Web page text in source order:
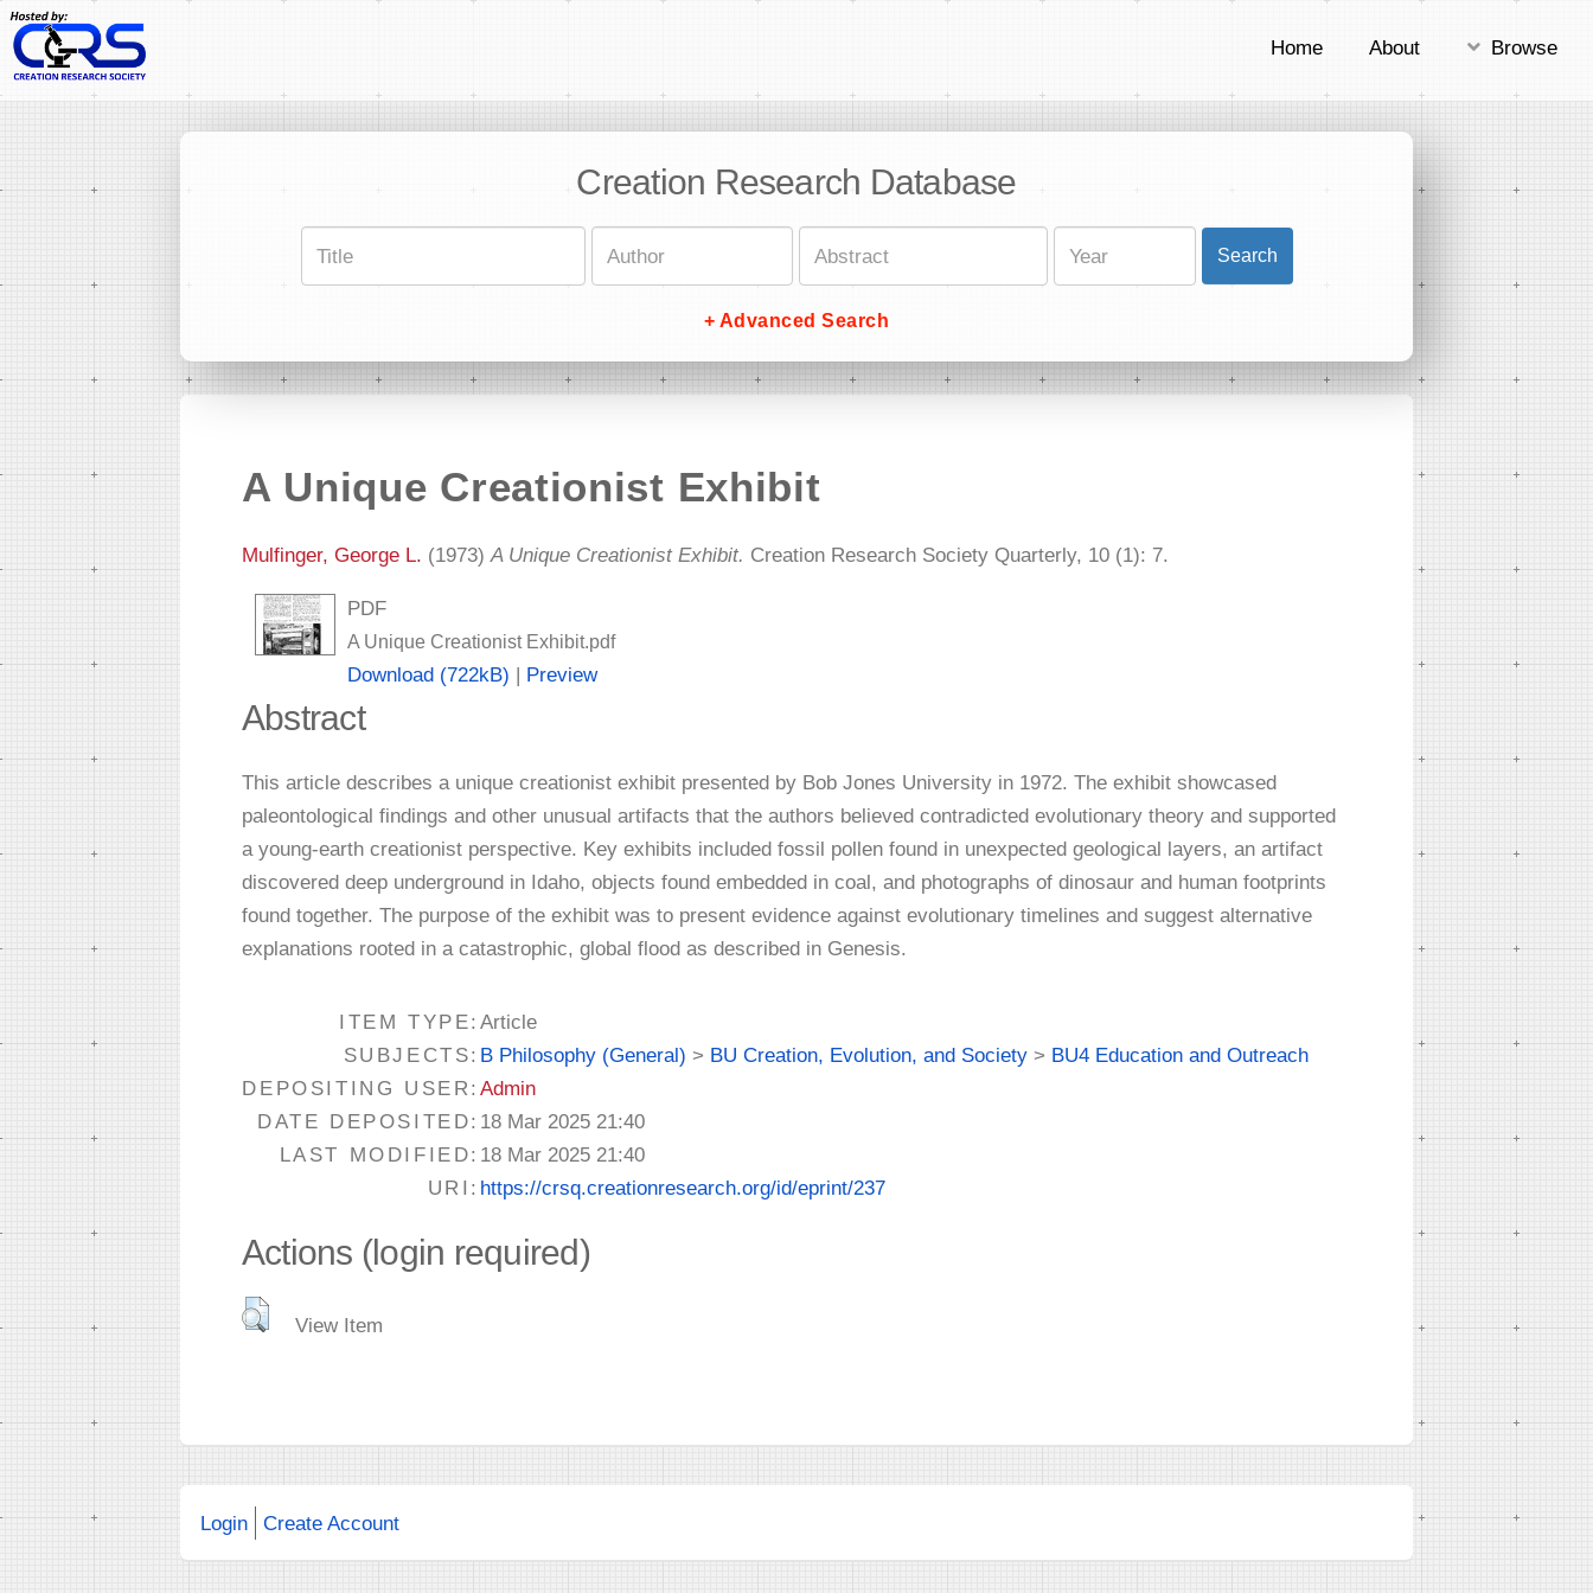
Home About Browse
Creation Research Database
Search
+ Advanced Search
A Unique Creationist Exhibit
Mulfinger, George L. (1973)A Unique Creationist Exhibit. Creation Research Society Quarterly, 10 (1): 7.
PDF
A Unique Creationist Exhibit.pdf
Download (722kB) | Preview
Abstract
This article describes a unique creationist exhibit presented by Bob Jones University in 1972. The exhibit showcased
paleontological findings and other unusual artifacts that the authors believed contradicted evolutionary theory and supported
a young-earth creationist perspective. Key exhibits included fossil pollen found in unexpected geological layers, an artifact
discovered deep underground in Idaho, objects found embedded in coal, and photographs of dinosaur and human footprints
found together. The purpose of the exhibit was to present evidence against evolutionary timelines and suggest alternative
explanations rooted in a catastrophic, global flood as described in Genesis.
ITEM TYPE: Article
SUBJECTS: B Philosophy (General) > BU Creation, Evolution, and Society > BU4 Education and Outreach
DEPOSITING USER: Admin
DATE DEPOSITED: 18 Mar 2025 21:40
LAST MODIFIED: 18 Mar 2025 21:40
URI: https://crsq.creationresearch.org/id/eprint/237
Actions (login required)
View Item
Login Create Account